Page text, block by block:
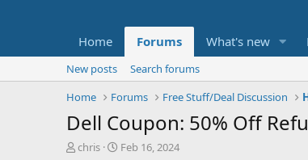
Home Forums What's new
New posts
Search forums
Home
Forums Free Stuff/Deal Discussion
Dell Coupon: 50% Off
T
chris
S
Feb 16, 2024